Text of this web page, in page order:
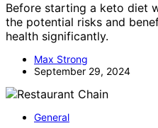
Before starting a keto diet
the potential risks and
health significantly.
Max Strong
September 29, 2024
General